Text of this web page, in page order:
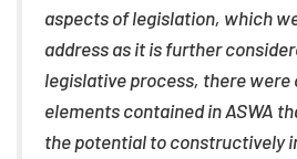
aspects of legislation, which
address as it is further
legislative process, there were
elements contained in ASWA
the potential to constructively